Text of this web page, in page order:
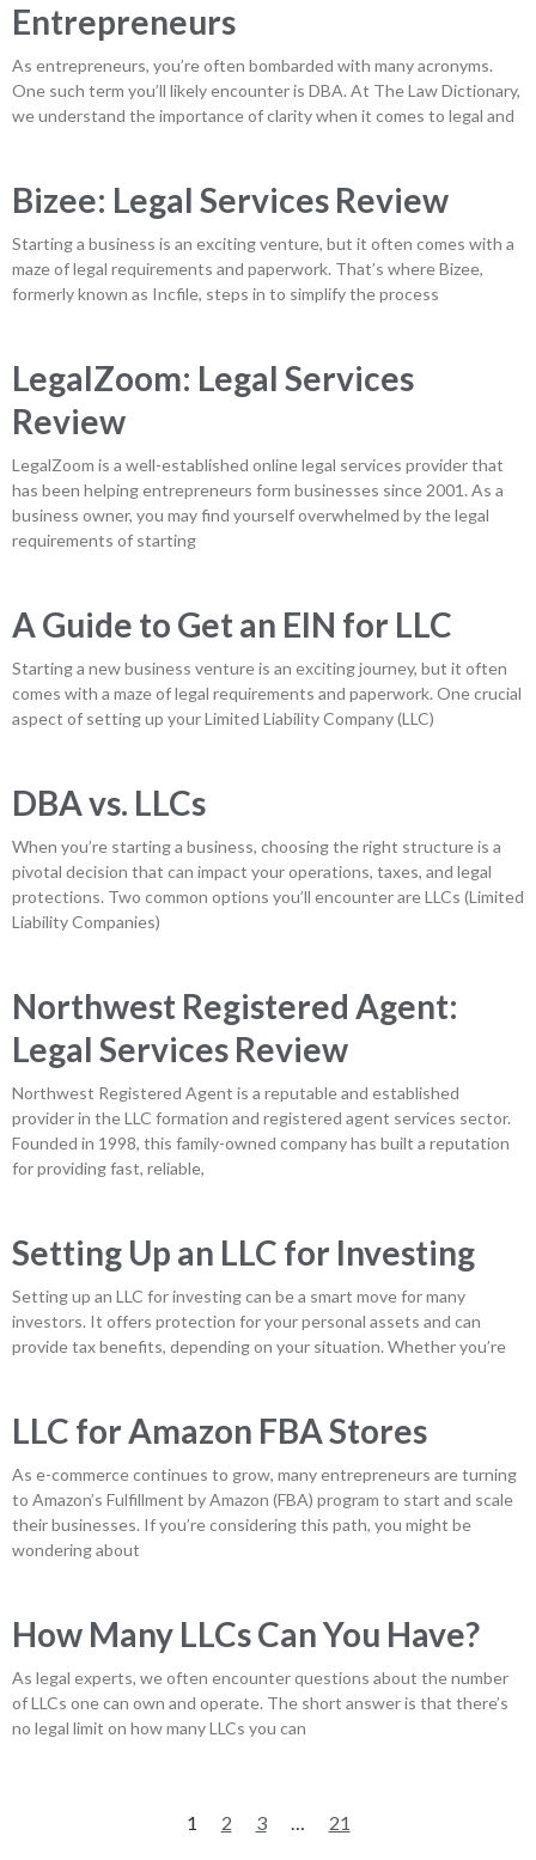
Entrepreneurs
As entrepreneurs, you’re often bombarded with many acronyms.
One such term you’ll likely encounter is DBA. At The Law Dictionary,
we understand the importance of clarity when it comes to legal and
Bizee: Legal Services Review
Starting a business is an exciting venture, but it often comes with a
maze of legal requirements and paperwork. That’s where Bizee,
formerly known as Incfile, steps in to simplify the process
LegalZoom: Legal Services
Review
LegalZoom is a well-established online legal services provider that
has been helping entrepreneurs form businesses since 2001. As a
business owner, you may find yourself overwhelmed by the legal
requirements of starting
A Guide to Get an EIN for LLC
Starting a new business venture is an exciting journey, but it often
comes with a maze of legal requirements and paperwork. One crucial
aspect of setting up your Limited Liability Company (LLC)
DBA vs. LLCs
When you’re starting a business, choosing the right structure is a
pivotal decision that can impact your operations, taxes, and legal
protections. Two common options you’ll encounter are LLCs (Limited
Liability Companies)
Northwest Registered Agent:
Legal Services Review
Northwest Registered Agent is a reputable and established
provider in the LLC formation and registered agent services sector.
Founded in 1998, this family-owned company has built a reputation
for providing fast, reliable,
Setting Up an LLC for Investing
Setting up an LLC for investing can be a smart move for many
investors. It offers protection for your personal assets and can
provide tax benefits, depending on your situation. Whether you’re
LLC for Amazon FBA Stores
As e-commerce continues to grow, many entrepreneurs are turning
to Amazon’s Fulfillment by Amazon (FBA) program to start and scale
their businesses. If you’re considering this path, you might be
wondering about
How Many LLCs Can You Have?
As legal experts, we often encounter questions about the number
of LLCs one can own and operate. The short answer is that there’s
no legal limit on how many LLCs you can
1 2 3 … 21